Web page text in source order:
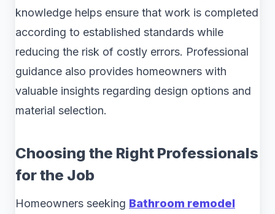
knowledge helps ensure that work is completed
according to established standards while
reducing the risk of costly errors. Professional
guidance also provides homeowners with
valuable insights regarding design options and
material selection.
Choosing the Right Professionals
for the Job
Homeowners seeking Bathroom remodel